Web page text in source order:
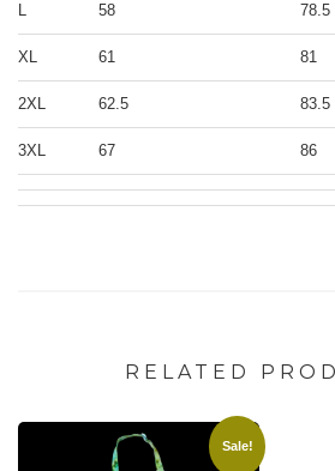
L 58 78.5
XL 61 81
2XL 62.5 83.5
3XL 67 86
RELATED
Sale!